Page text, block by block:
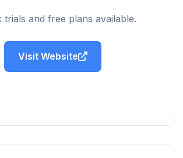
trials and free plans available.
Visit Website